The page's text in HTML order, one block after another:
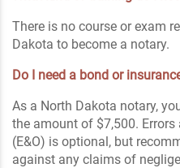
There is no course or exam
Dakota to become a notary.
Do I need a bond or
As a North Dakota notary,
the amount of $7,500.
(E&O) is optional, but
against any claims of